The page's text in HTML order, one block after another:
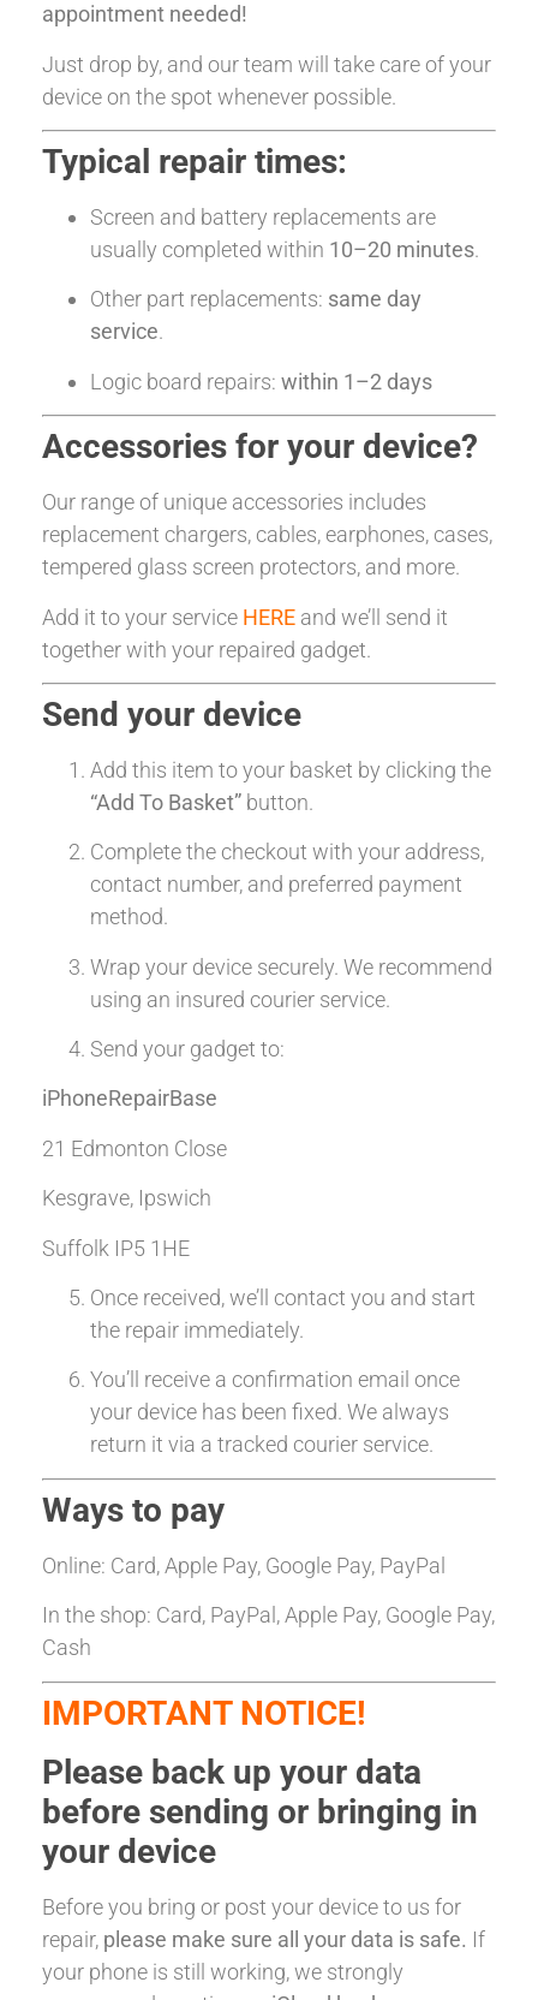
appointment needed!
Just drop by, and our team will take care of your
device on the spot whenever possible.
Typical repair times:
Screen and battery replacements are
usually completed within 10–20 minutes.
Other part replacements: same day
service.
Logic board repairs: within 1–2 days
Accessories for your device?
Our range of unique accessories includes
replacement chargers, cables, earphones, cases,
tempered glass screen protectors, and more.
Add it to your service HERE and we’ll send it
together with your repaired gadget.
Send your device
Add this item to your basket by clicking the
“Add To Basket” button.
Complete the checkout with your address,
contact number, and preferred payment
method.
Wrap your device securely. We recommend
using an insured courier service.
Send your gadget to:
iPhoneRepairBase
21 Edmonton Close
Kesgrave, Ipswich
Suffolk IP5 1HE
Once received, we’ll contact you and start
the repair immediately.
You’ll receive a confirmation email once
your device has been fixed. We always
return it via a tracked courier service.
Ways to pay
Online: Card, Apple Pay, Google Pay, PayPal
In the shop: Card, PayPal, Apple Pay, Google Pay,
Cash
IMPORTANT NOTICE!
Please back up your data
before sending or bringing in
your device
Before you bring or post your device to us for
repair, please make sure all your data is safe. If
your phone is still working, we strongly